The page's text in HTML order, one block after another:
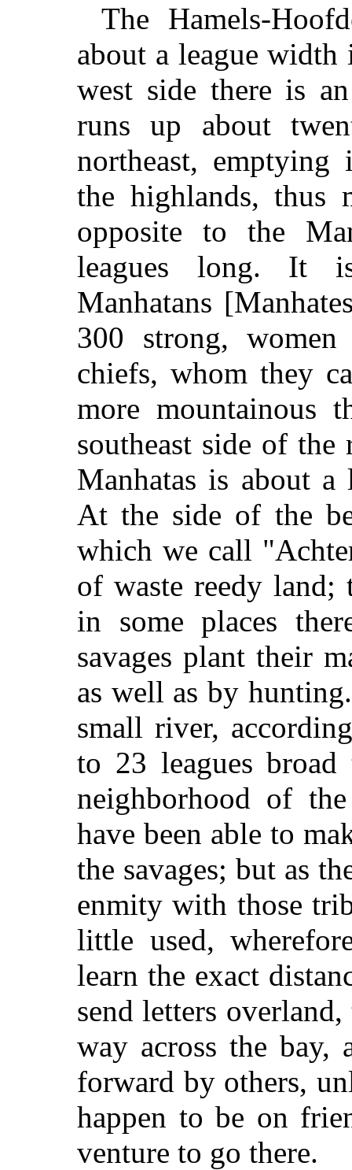
The Hamels-
about a league
west side there is
runs up about
northeast,
the highlands, thus
opposite to the
leagues long. It
Manhatans
300 strong,
chiefs, whom they
more mountainous
southeast side of
Manhatas is about
At the side of the
which we call
of waste reedy
in some places
savages plant their
as well as by
small river,
to 23 leagues
neighborhood of
have been able to
the savages; but as
enmity with those
little used,
learn the exact
send letters
way across the bay,
forward by others,
happen to be on
venture to go there.